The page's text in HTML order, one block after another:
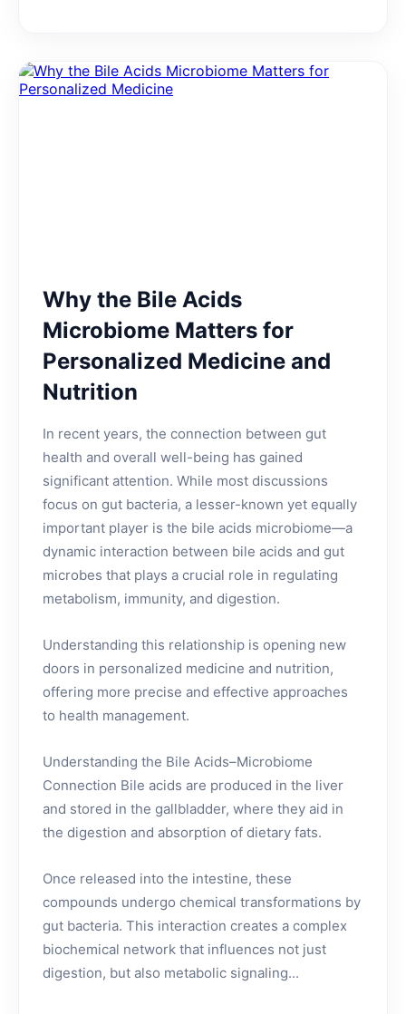
Why the Bile Acids
Microbiome Matters for
Personalized Medicine and
Nutrition
In recent years, the connection between gut
health and overall well-being has gained
significant attention. While most discussions
focus on gut bacteria, a lesser-known yet equally
important player is the bile acids microbiome—a
dynamic interaction between bile acids and gut
microbes that plays a crucial role in regulating
metabolism, immunity, and digestion.
Understanding this relationship is opening new
doors in personalized medicine and nutrition,
offering more precise and effective approaches
to health management.
Understanding the Bile Acids–Microbiome
Connection Bile acids are produced in the liver
and stored in the gallbladder, where they aid in
the digestion and absorption of dietary fats.
Once released into the intestine, these
compounds undergo chemical transformations by
gut bacteria. This interaction creates a complex
biochemical network that influences not just
digestion, but also metabolic signaling...